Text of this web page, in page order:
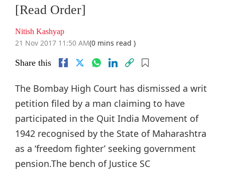
[Read Order]
Nitish Kashyap
21 Nov 2017 11:50 AM(0 mins read )
Share this
The Bombay High Court has dismissed a writ
petition filed by a man claiming to have
participated in the Quit India Movement of
1942 recognised by the State of Maharashtra
as a ‘freedom fighter’ seeking government
pension.The bench of Justice SC